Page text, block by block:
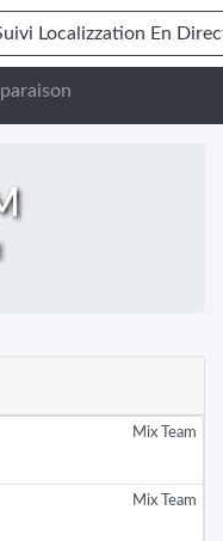
+ 100KM
Localizzation En
Mix Team
Mix Team